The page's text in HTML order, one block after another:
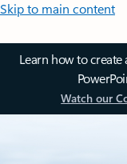
Skip to main content
Learn how to create
Watch our